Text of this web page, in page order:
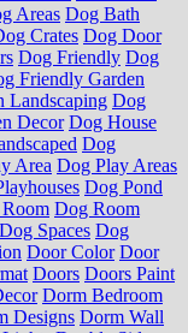
Areas Dog Bath
Crates Dog Door
Dog Friendly Dog
Friendly Garden
Landscaping Dog
Decor Dog House
Dog
Area Dog Play Areas
Dog Pond
Dog Room
Dog Spaces Dog
Door Color Door
Doors Doors Paint
Dorm Bedroom
Designs Dorm Wall